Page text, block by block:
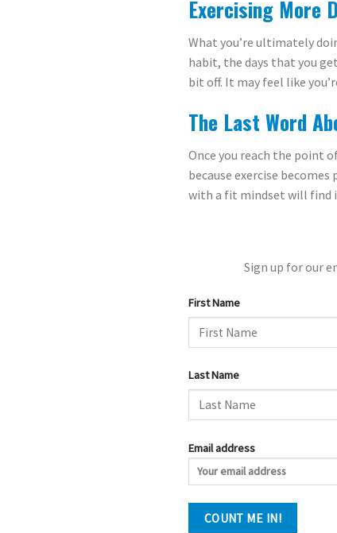
Exercising More
What you’re ultimately
habit, the days that you
bit off. It may feel like
The Last Word
Once you reach the point
because exercise
with a fit mindset will find
Sign up for our
First Name
Last Name
Email address